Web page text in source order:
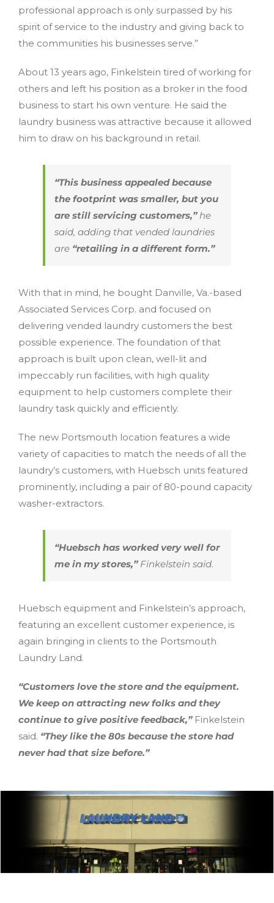
professional approach is only surpassed by his
spirit of service to the industry and giving back to
the communities his businesses serve.”
About 13 years ago, Finkelstein tired of working for
others and left his position as a broker in the food
business to start his own venture. He said the
laundry business was attractive because it allowed
him to draw on his background in retail.
“This business appealed because
the footprint was smaller, but you
are still servicing customers,”he
said, adding that vended laundries
are “retailing in a different form.”
With that in mind, he bought Danville, Va.-based
Associated Services Corp. and focused on
delivering vended laundry customers the best
possible experience. The foundation of that
approach is built upon clean, well-lit and
impeccably run facilities, with high quality
equipment to help customers complete their
laundry task quickly and efficiently.
The new Portsmouth location features a wide
variety of capacities to match the needs of all the
laundry’s customers, with Huebsch units featured
prominently, including a pair of 80-pound capacity
washer-extractors.
“Huebsch has worked very well for
me in my stores,” Finkelstein said.
Huebsch equipment and Finkelstein’s approach,
featuring an excellent customer experience, is
again bringing in clients to the Portsmouth
Laundry Land.
“Customers love the store and the equipment.
We keep on attracting new folks and they
continue to give positive feedback,” Finkelstein
said. “They like the 80s because the store had
never had that size before.”